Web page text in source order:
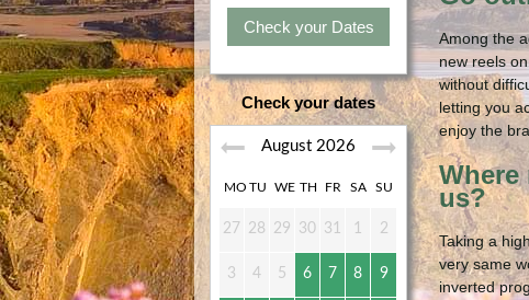
Check your Dates
Check your dates
August 2026
MO TU WE TH FR SA SU
27 28 29 30 31 1 2
3 4 5 6 7 8 9
Among the
new reels
without
letting you
enjoy the
us?
Taking a
very same
inverted